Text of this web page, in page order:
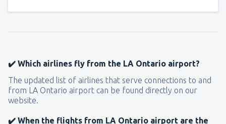
✔️ Which airlines fly from the LA Ontario airport?
The updated list of airlines that serve connections to and
from LA Ontario airport can be found directly on our
website.
✔️ When the flights from LA Ontario airport are the